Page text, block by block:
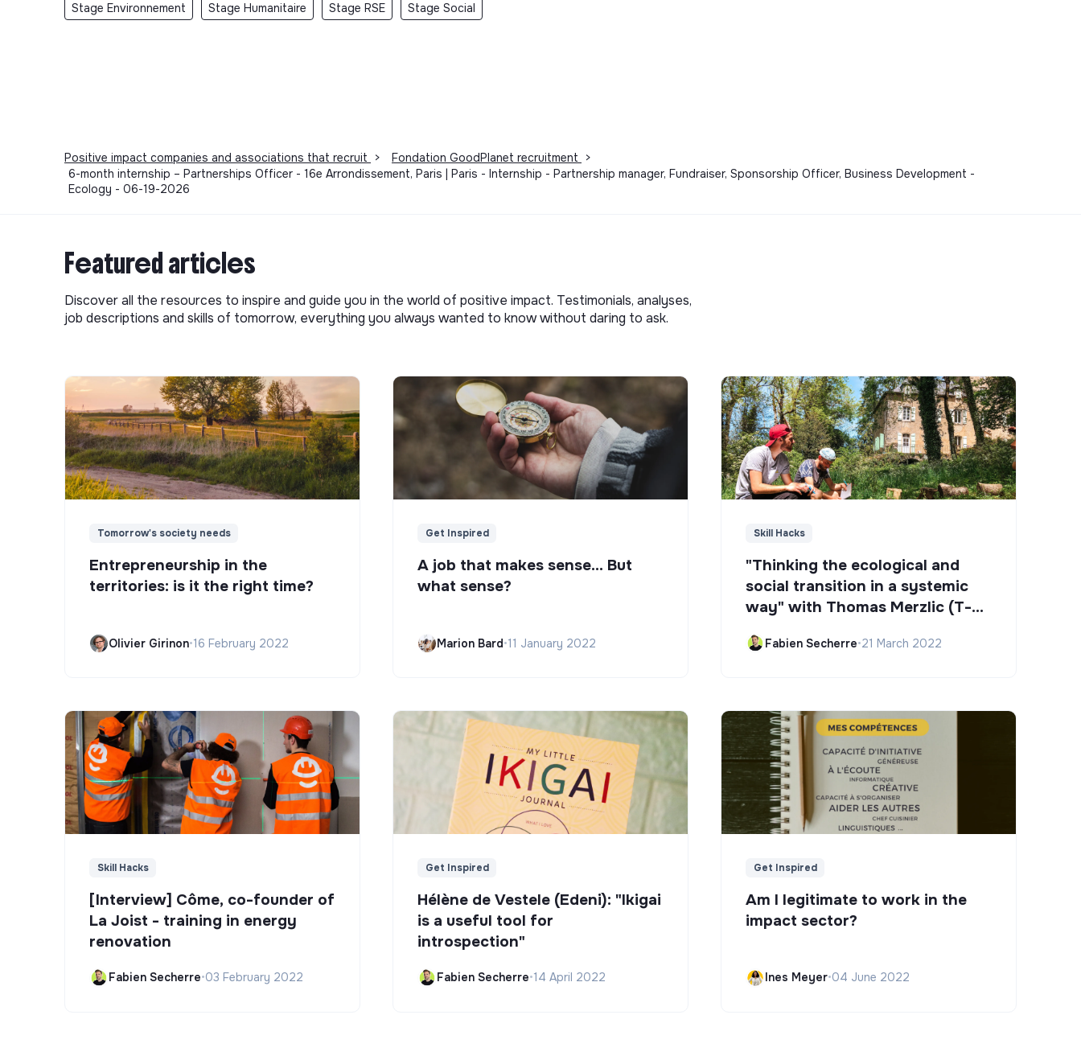
Stage Environnement Stage Humanitaire Stage RSE Stage Social
Positive impact companies and associations that recruit > Fondation GoodPlanet recruitment
>
6-month internship – Partnerships Officer - 16e Arrondissement, Paris | Paris - Internship - Partnership manager, Fundraiser, Sponsorship Officer, Business Development -
Ecology - 06-19-2026
Featured articles
Discover all the resources to inspire and guide you in the world of positive impact. Testimonials, analyses,
job descriptions and skills of tomorrow, everything you always wanted to know without daring to ask.
Tomorrow's society needs
Entrepreneurship in the
territories: is it the right time?
Olivier Girinon•16 February 2022
Get Inspired
A job that makes sense... But
what sense?
Marion Bard•11 January 2022
Skill Hacks
"Thinking the ecological and
social transition in a systemic
way" with Thomas Merzlic (T-
Fabien Secherre•21 March 2022
Skill Hacks
[Interview] Côme, co-founder of
La Joist - training in energy
renovation
Fabien Secherre•03 February 2022
Get Inspired
Hélène de Vestele (Edeni): "Ikigai
is a useful tool for
introspection"
Fabien Secherre•14 April 2022
Get Inspired
Am I legitimate to work in the
impact sector?
Ines Meyer•04 June 2022